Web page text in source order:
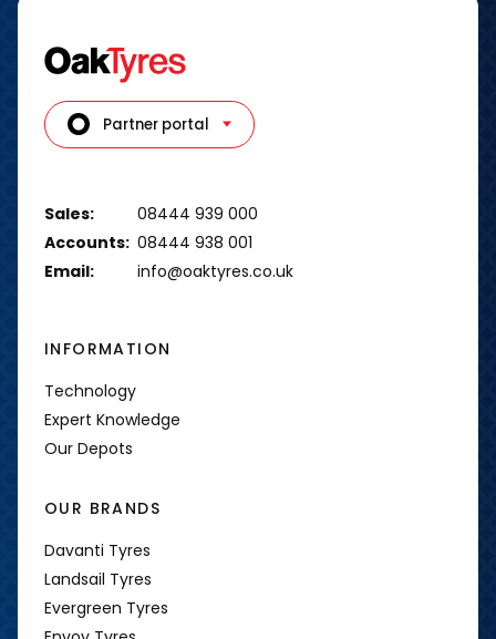
Partner portal
Sales:
08444 939 000
Accounts: 08444 938 001
Email:
info@oaktyres.co.uk
INFORMATION
Technology
Expert Knowledge
Our Depots
OUR BRANDS
Davanti Tyres
Landsail Tyres
Evergreen Tyres